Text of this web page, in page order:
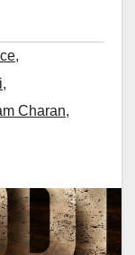
,
,
Charan,